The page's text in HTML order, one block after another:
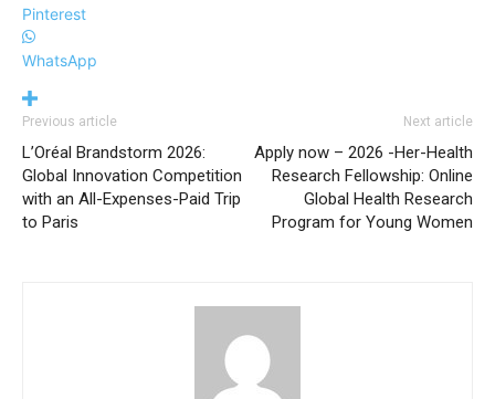
Pinterest
WhatsApp
Previous article
L’Oréal Brandstorm 2026:
Global Innovation Competition
with an All-Expenses-Paid Trip
to Paris
Next article
Apply now – 2026 -Her-Health
Research Fellowship: Online
Global Health Research
Program for Young Women